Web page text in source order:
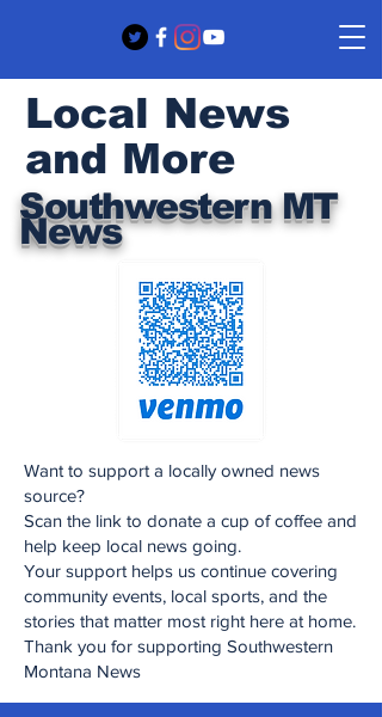
Southwestern MT
News
Local News
and More
Want to support a locally owned news
source?
Scan the link to donate a cup of coffee and
help keep local news going.
Your support helps us continue covering
community events, local sports, and the
stories that matter most right here at home.
Thank you for supporting Southwestern
Montana News